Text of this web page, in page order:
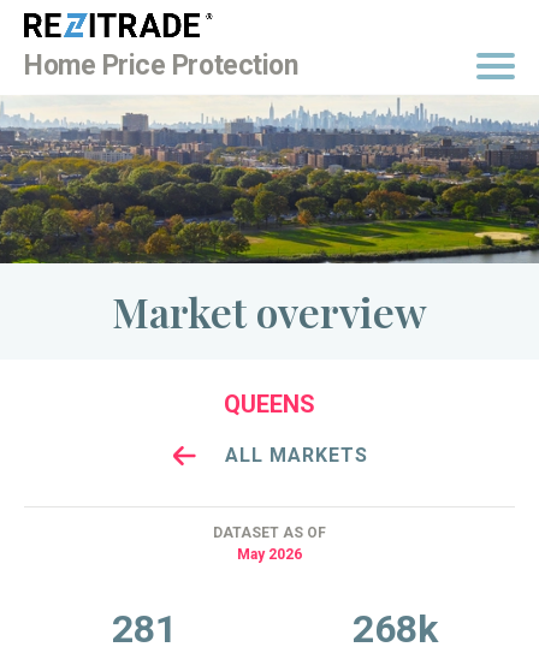
Home Price Protection
Market overview
QUEENS
ALL MARKETS
DATASET AS OF
May 2026
281 268k